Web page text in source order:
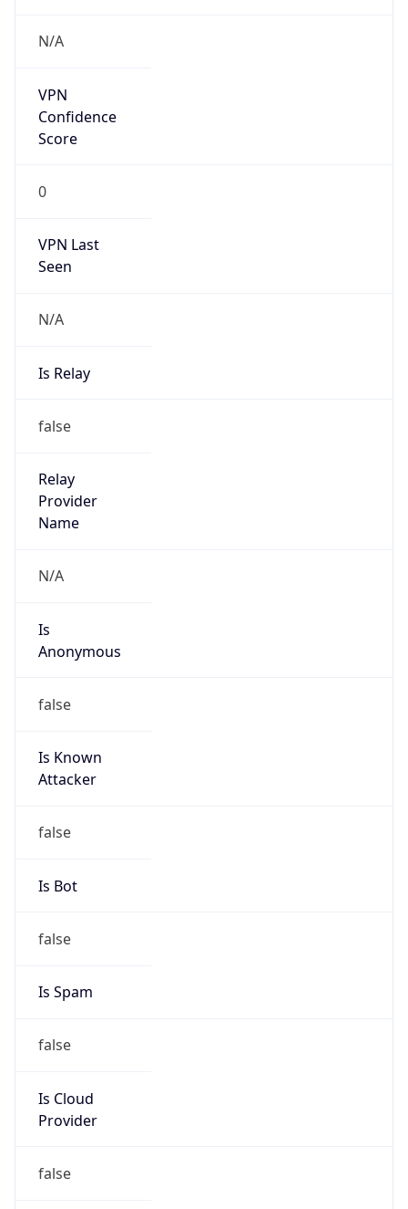
N/A
VPN
Confidence
Score
0
VPN Last
Seen
N/A
Is Relay
false
Relay
Provider
Name
N/A
Is
Anonymous
false
Is Known
Attacker
false
Is Bot
false
Is Spam
false
Is Cloud
Provider
false